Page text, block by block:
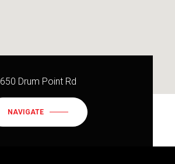
650 Drum Point Rd
NAVIGATE